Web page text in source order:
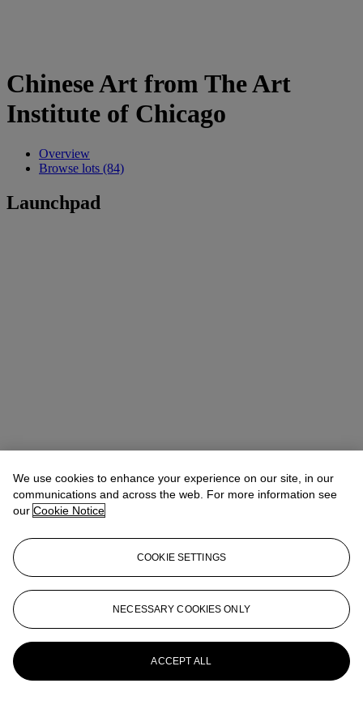
Chinese Art from The Art
Institute of Chicago
Overview
Browse lots (84)
Launchpad
We use cookies to enhance your experience on our site, in our
communications and across the web. For more information see
our Cookie Notice
COOKIE SETTINGS
NECESSARY COOKIES ONLY
ACCEPT ALL